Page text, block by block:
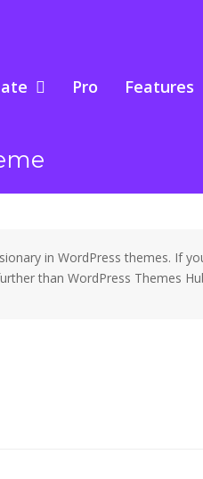
Pro Features
in WordPress themes. If
than WordPress Themes